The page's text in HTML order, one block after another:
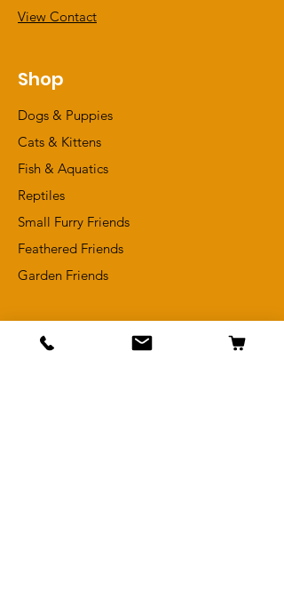
View Contact
Shop
Dogs & Puppies
Cats & Kittens
Fish & Aquatics
Reptiles
Small Furry Friends
Feathered Friends
​Garden Friends
Info